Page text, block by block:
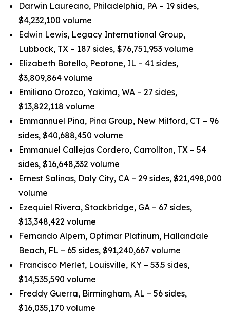
Darwin Laureano, Philadelphia, PA – 19 sides,
$4,232,100 volume
Edwin Lewis, Legacy International Group,
Lubbock, TX – 187 sides, $76,751,953 volume
Elizabeth Botello, Peotone, IL – 41 sides,
$3,809,864 volume
Emiliano Orozco, Yakima, WA – 27 sides,
$13,822,118 volume
Emmannuel Pina, Pina Group, New Milford, CT – 96
sides, $40,688,450 volume
Emmanuel Callejas Cordero, Carrollton, TX – 54
sides, $16,648,332 volume
Ernest Salinas, Daly City, CA – 29 sides, $21,498,000
volume
Ezequiel Rivera, Stockbridge, GA – 67 sides,
$13,348,422 volume
Fernando Alpern, Optimar Platinum, Hallandale
Beach, FL – 65 sides, $91,240,667 volume
Francisco Merlet, Louisville, KY – 53.5 sides,
$14,535,590 volume
Freddy Guerra, Birmingham, AL – 56 sides,
$16,035,170 volume